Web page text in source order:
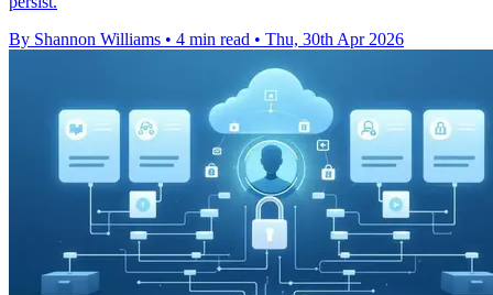
By Shannon Williams • 4 min read • Thu, 30th Apr 2026